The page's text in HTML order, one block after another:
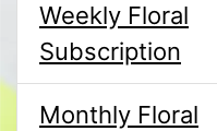
Weekly Floral
Subscription
Monthly Floral